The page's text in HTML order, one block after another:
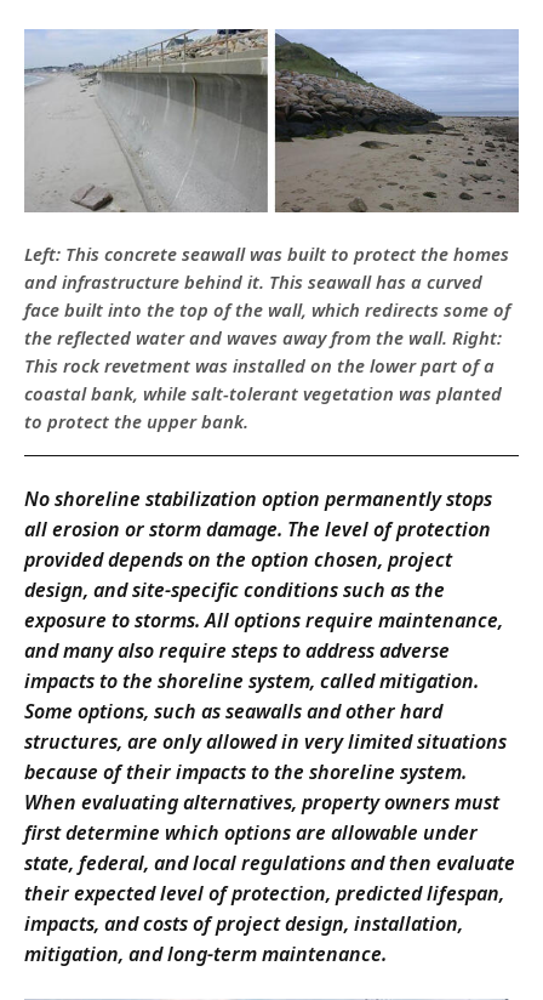
Left: This concrete seawall was built to protect the homes
and infrastructure behind it. This seawall has a curved
face built into the top of the wall, which redirects some of
the reflected water and waves away from the wall. Right:
This rock revetment was installed on the lower part of a
coastal bank, while salt-tolerant vegetation was planted
to protect the upper bank.
No shoreline stabilization option permanently stops
all erosion or storm damage. The level of protection
provided depends on the option chosen, project
design, and site-specific conditions such as the
exposure to storms. All options require maintenance,
and many also require steps to address adverse
impacts to the shoreline system, called mitigation.
Some options, such as seawalls and other hard
structures, are only allowed in very limited situations
because of their impacts to the shoreline system.
When evaluating alternatives, property owners must
first determine which options are allowable under
state, federal, and local regulations and then evaluate
their expected level of protection, predicted lifespan,
impacts, and costs of project design, installation,
mitigation, and long-term maintenance.